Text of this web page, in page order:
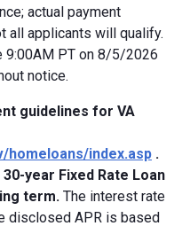
actual payment
all applicants will qualify.
9:00AM PT on 8/5/2026
notice.
guidelines for VA
homeloans/index.asp .
year Fixed Rate Loan
term. The interest rate
disclosed APR is based